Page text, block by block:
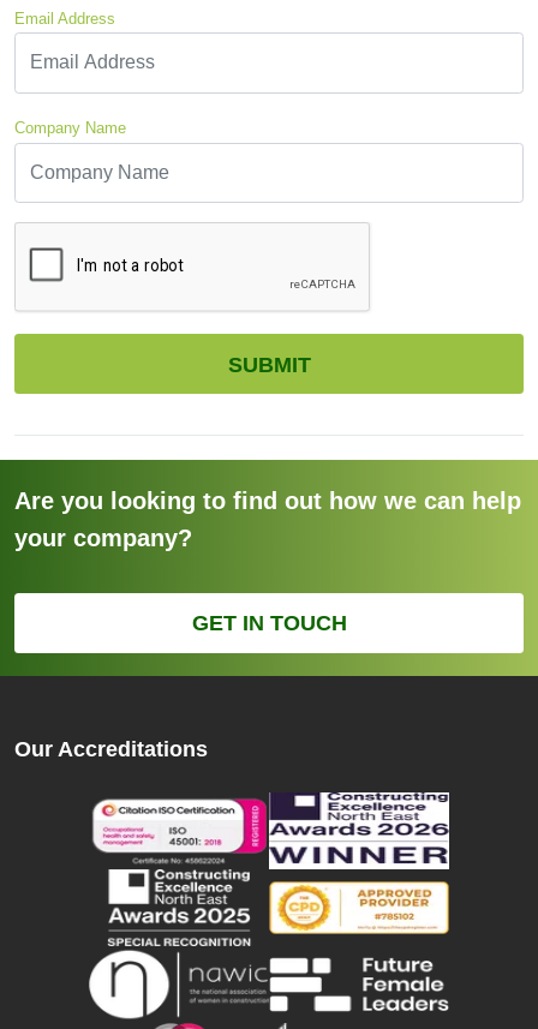
Email Address
Company Name
SUBMIT
Are you looking to find out how we can help
your company?
GET IN TOUCH
Our Accreditations